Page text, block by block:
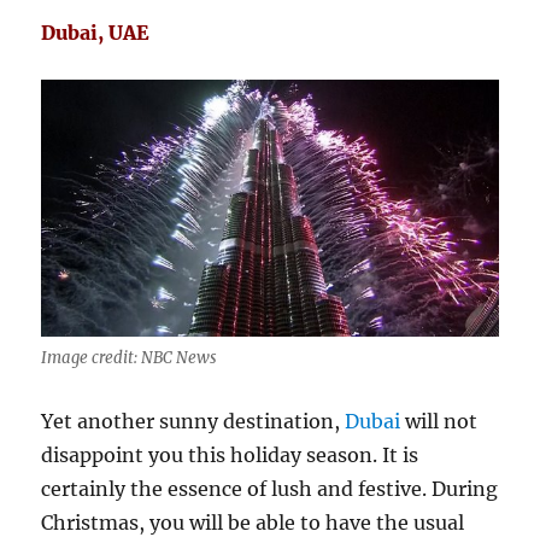
Dubai, UAE
Image credit: NBC News
Yet another sunny destination,Dubai will not
disappoint you this holiday season. It is
certainly the essence of lush and festive. During
Christmas, you will be able to have the usual